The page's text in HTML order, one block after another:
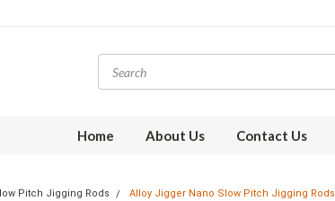
Home About Us Contact Us
Pitch Jigging Rods Alloy Jigger Nano Slow Pitch Jigging Rods